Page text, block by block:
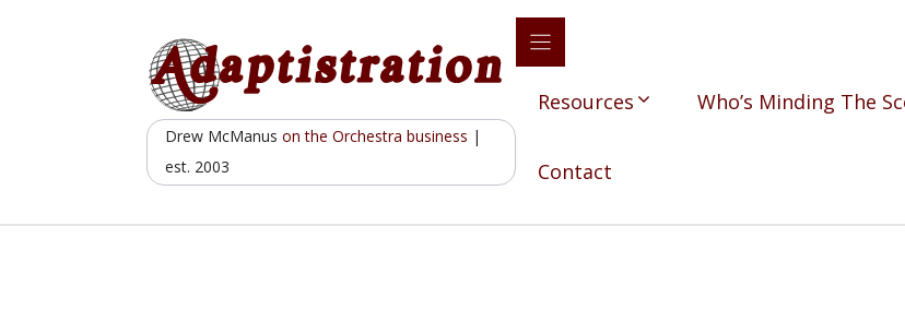
Drew McManuson the Orchestra business |
est. 2003
Resources Who’s Minding The
Contact